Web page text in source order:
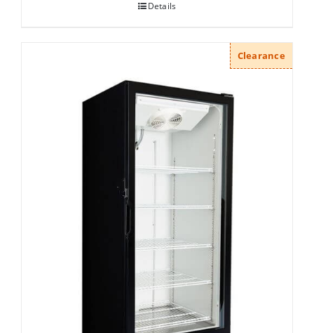
Details
Clearance